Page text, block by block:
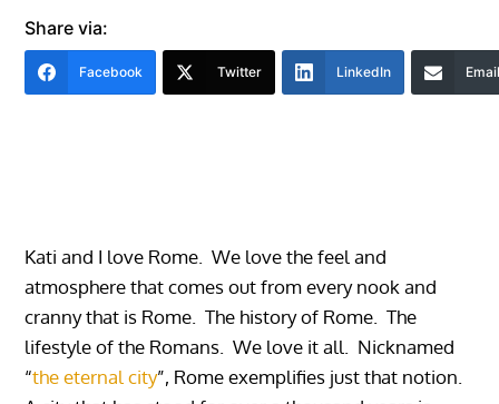
Share via:
Facebook Twitter LinkedIn
Kati and I love Rome. We love the feel and
atmosphere that comes out from every nook and
cranny that is Rome. The history of Rome. The
lifestyle of the Romans. We love it all. Nicknamed
“the eternal city”, Rome exemplifies just that notion.